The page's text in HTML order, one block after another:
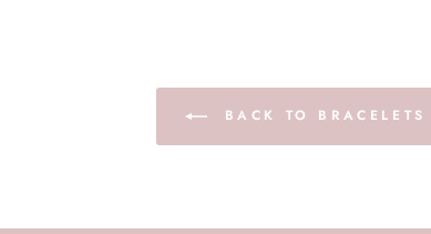
BACK TO BRACELETS